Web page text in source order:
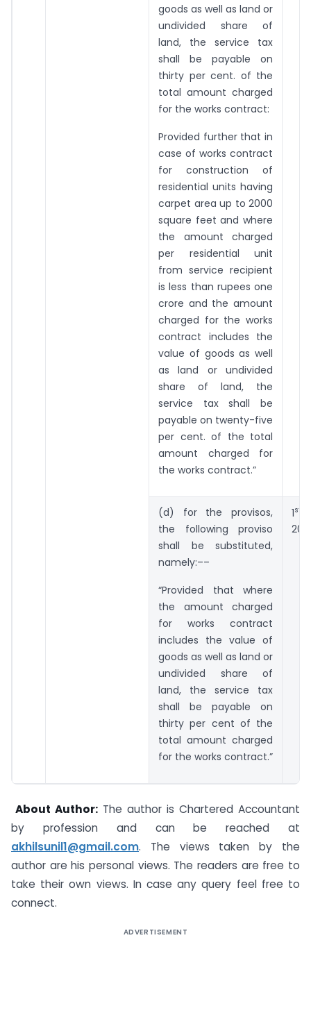
goods as well as land or
undivided share of
land, the service tax
shall be payable on
thirty per cent. of the
total amount charged
for the works contract:
Provided further that in
case of works contract
for construction of
residential units having
carpet area up to 2000
square feet and where
the amount charged
per residential unit
from service recipient
is less than rupees one
crore and the amount
charged for the works
contract includes the
value of goods as well
as land or undivided
share of land, the
service tax shall be
payable on twenty-five
per cent. of the total
amount charged for
the works contract.”
(d) for the provisos,
the following proviso
shall be substituted,
namely:––
“Provided that where
the amount charged
for works contract
includes the value of
goods as well as land or
undivided share of
land, the service tax
shall be payable on
thirty per cent of the
total amount charged
for the works contract.”
1st
About Author: The author is Chartered Accountant
by profession and can be reached at
akhilsunil1@gmail.com. The views taken by the
author are his personal views. The readers are free to
take their own views. In case any query feel free to
connect.
ADVERTISEMENT